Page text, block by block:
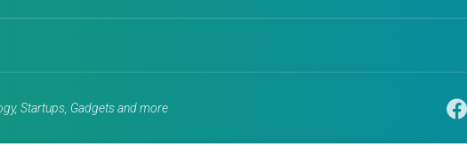
Startups, Gadgets and more